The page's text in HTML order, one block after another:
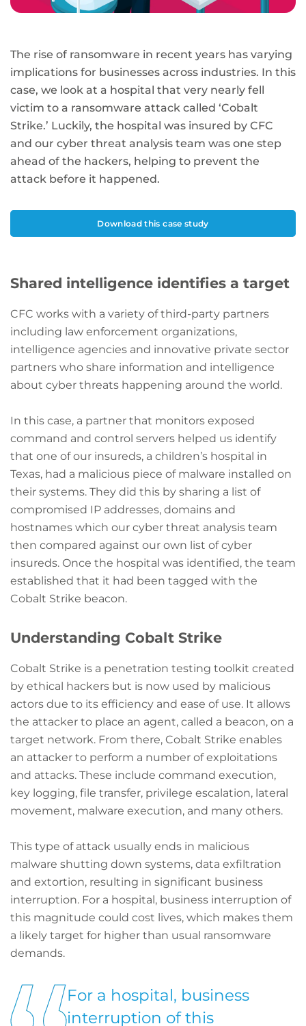
The rise of ransomware in recent years has varying
implications for businesses across industries. In this
case, we look at a hospital that very nearly fell
victim to a ransomware attack called ‘Cobalt
Strike.’ Luckily, the hospital was insured by CFC
and our cyber threat analysis team was one step
ahead of the hackers, helping to prevent the
attack before it happened.
Download this case study
Shared intelligence identifies a target
CFC works with a variety of third-party partners
including law enforcement organizations,
intelligence agencies and innovative private sector
partners who share information and intelligence
about cyber threats happening around the world.
In this case, a partner that monitors exposed
command and control servers helped us identify
that one of our insureds, a children’s hospital in
Texas, had a malicious piece of malware installed on
their systems. They did this by sharing a list of
compromised IP addresses, domains and
hostnames which our cyber threat analysis team
then compared against our own list of cyber
insureds. Once the hospital was identified, the team
established that it had been tagged with the
Cobalt Strike beacon.
Understanding Cobalt Strike
Cobalt Strike is a penetration testing toolkit created
by ethical hackers but is now used by malicious
actors due to its efficiency and ease of use. It allows
the attacker to place an agent, called a beacon, on a
target network. From there, Cobalt Strike enables
an attacker to perform a number of exploitations
and attacks. These include command execution,
key logging, file transfer, privilege escalation, lateral
movement, malware execution, and many others.
This type of attack usually ends in malicious
malware shutting down systems, data exfiltration
and extortion, resulting in significant business
interruption. For a hospital, business interruption of
this magnitude could cost lives, which makes them
a likely target for higher than usual ransomware
demands.
For a hospital, business
interruption of this